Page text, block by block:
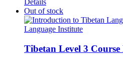
Out of stock
Tibetan Level 3 Course